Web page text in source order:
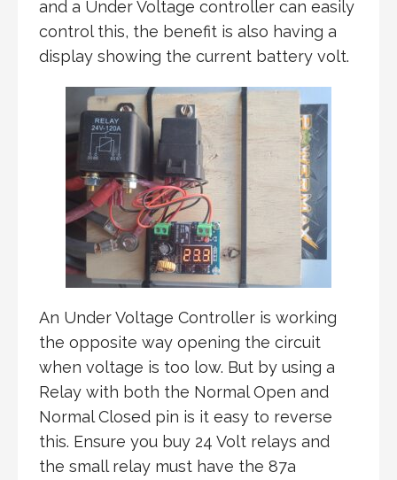
and a Under Voltage controller can easily
control this, the benefit is also having a
display showing the current battery volt.
An Under Voltage Controller is working
the opposite way opening the circuit
when voltage is too low. But by using a
Relay with both the Normal Open and
Normal Closed pin is it easy to reverse
this. Ensure you buy 24 Volt relays and
the small relay must have the 87a